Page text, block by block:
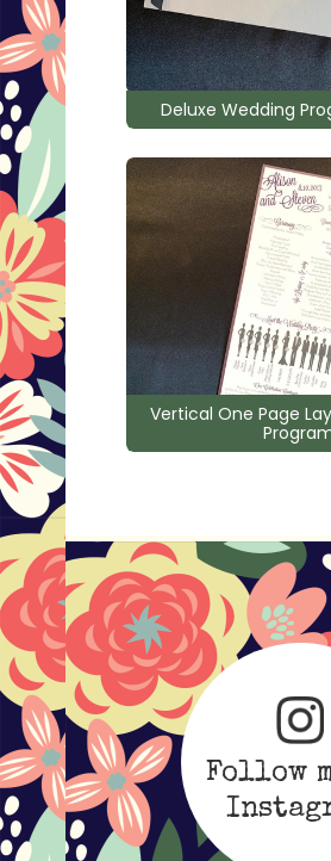
Deluxe Wedding
Vertical One Page
Follow